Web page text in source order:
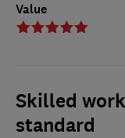
Value
Skilled
standard